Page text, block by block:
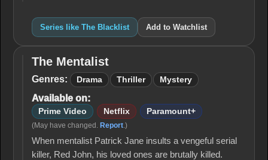
Series like The Blacklist Add to Watchlist
The
Mentalist
The Mentalist
Genres: Drama Thriller Mystery
Available on:
Prime Video Netflix Paramount+
(May have changed. Report.)
When mentalist Patrick Jane insults a vengeful serial
killer, Red John, his loved ones are brutally killed.